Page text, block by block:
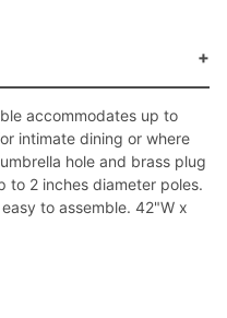
accommodates up to
intimate dining or where
hole and brass plug
to 2 inches diameter poles.
to assemble. 42"W x